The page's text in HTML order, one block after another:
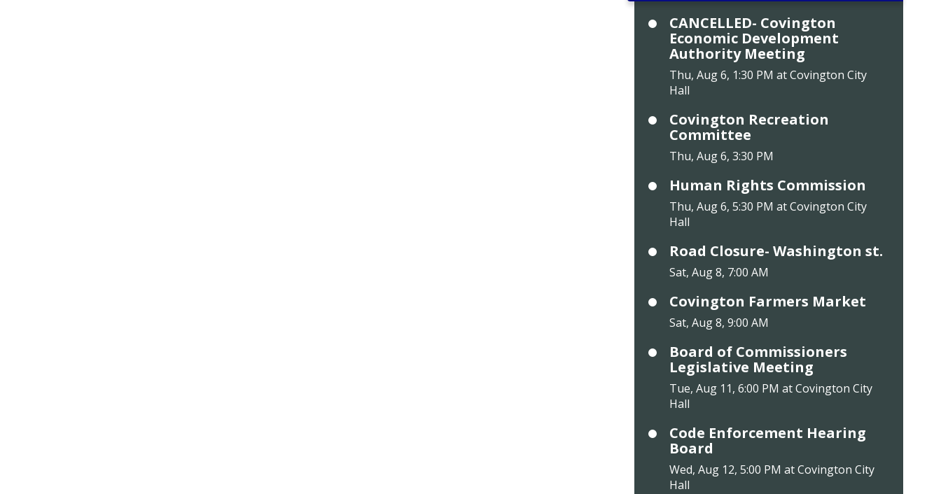
CANCELLED- Covington
Economic Development
Authority Meeting
Thu, Aug 6, 1:30 PM at Covington City
Hall
Covington Recreation
Committee
Thu, Aug 6, 3:30 PM
Human Rights Commission
Thu, Aug 6, 5:30 PM at Covington City
Hall
Road Closure- Washington st.
Sat, Aug 8, 7:00 AM
Covington Farmers Market
Sat, Aug 8, 9:00 AM
Board of Commissioners
Legislative Meeting
Tue, Aug 11, 6:00 PM at Covington City
Hall
Code Enforcement Hearing
Board
Wed, Aug 12, 5:00 PM at Covington City
Hall